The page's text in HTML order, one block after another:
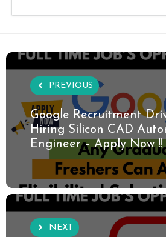
PREVIOUS
Google Recruitment
Hiring Silicon CAD
Engineer – Apply Now !!
NEXT